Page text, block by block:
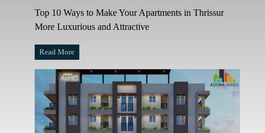
Top 10 Ways to Make Your Apartments in Thrissur
More Luxurious and Attractive
Read More